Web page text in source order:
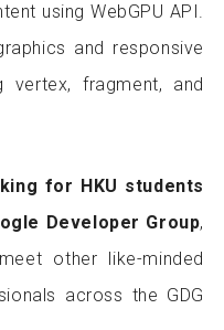
using WebGPU API.
and responsive
vertex, fragment, and
for HKU students
Developer Group,
other like-minded
across the GDG